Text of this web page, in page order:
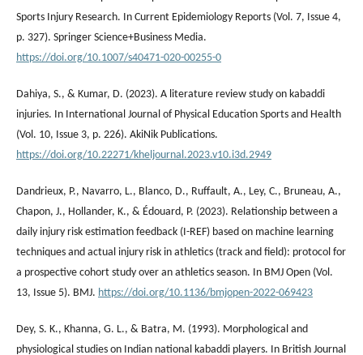
Sports Injury Research. In Current Epidemiology Reports (Vol. 7, Issue 4,
p. 327). Springer Science+Business Media.
https://doi.org/10.1007/s40471-020-00255-0
Dahiya, S., & Kumar, D. (2023). A literature review study on kabaddi
injuries. In International Journal of Physical Education Sports and Health
(Vol. 10, Issue 3, p. 226). AkiNik Publications.
https://doi.org/10.22271/kheljournal.2023.v10.i3d.2949
Dandrieux, P., Navarro, L., Blanco, D., Ruffault, A., Ley, C., Bruneau, A.,
Chapon, J., Hollander, K., & Édouard, P. (2023). Relationship between a
daily injury risk estimation feedback (I-REF) based on machine learning
techniques and actual injury risk in athletics (track and field): protocol for
a prospective cohort study over an athletics season. In BMJ Open (Vol.
13, Issue 5). BMJ. https://doi.org/10.1136/bmjopen-2022-069423
Dey, S. K., Khanna, G. L., & Batra, M. (1993). Morphological and
physiological studies on Indian national kabaddi players. In British Journal